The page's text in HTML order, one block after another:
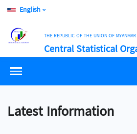
English
THE REPUBLIC OF THE UNION OF MYANMAR
Central Statistical
Latest Information